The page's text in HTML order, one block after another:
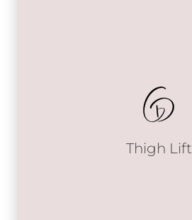
Thigh Lift